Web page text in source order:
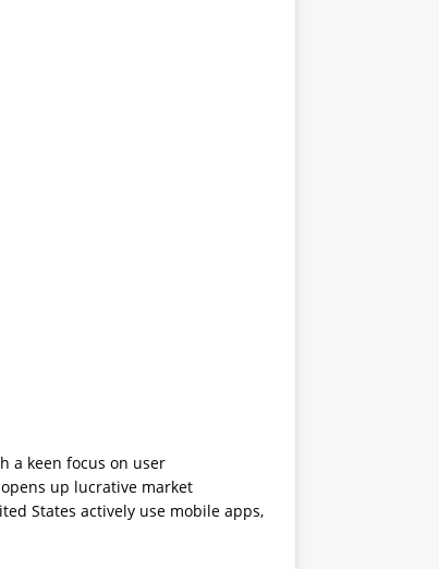
a keen focus on user
up lucrative market
States actively use mobile apps,